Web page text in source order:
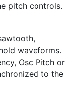
pitch controls.
waveforms.
Osc Pitch or
to the